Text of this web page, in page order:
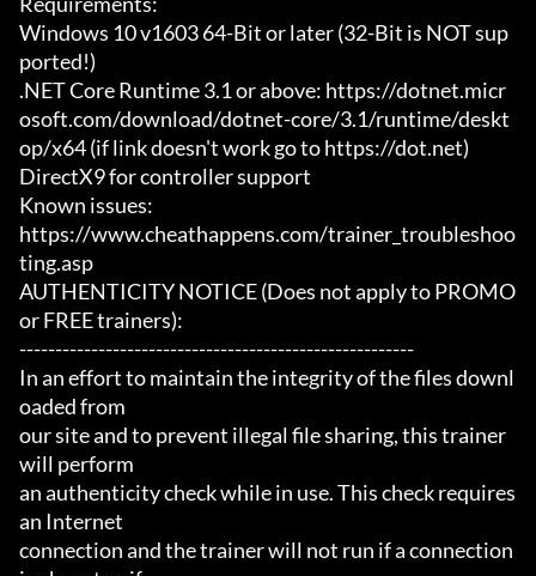
Windows 10 v1603 64-Bit or later (32-Bit is NOT sup
ported!)
.NET Core Runtime 3.1 or above: https://dotnet.micr
osoft.com/download/dotnet-core/3.1/runtime/deskt
op/x64 (if link doesn't work go to https://dot.net)
DirectX9 for controller support
Known issues:
https://www.cheathappens.com/trainer_troubleshoo
ting.asp
AUTHENTICITY NOTICE (Does not apply to PROMO
or FREE trainers):
-------------------------------------------------------
In an effort to maintain the integrity of the files downl
oaded from
our site and to prevent illegal file sharing, this trainer
will perform
an authenticity check while in use. This check requires
an Internet
connection and the trainer will not run if a connection